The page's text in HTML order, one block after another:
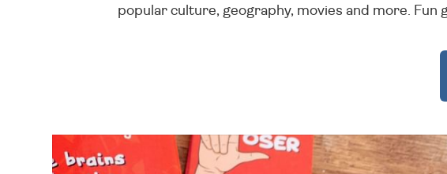
popular culture, geography, movies and more.